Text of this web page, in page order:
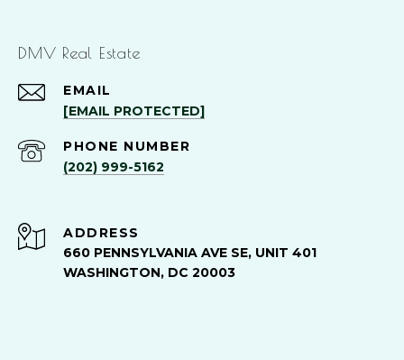
DMV Real Estate
EMAIL
[EMAIL PROTECTED]
PHONE NUMBER
(202) 999-5162
ADDRESS
660 PENNSYLVANIA AVE SE, UNIT 401
WASHINGTON, DC 20003